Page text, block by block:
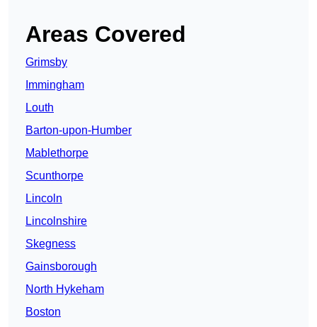
Areas Covered
Grimsby
Immingham
Louth
Barton-upon-Humber
Mablethorpe
Scunthorpe
Lincoln
Lincolnshire
Skegness
Gainsborough
North Hykeham
Boston